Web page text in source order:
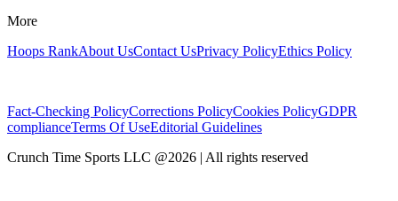
More
Hoops RankAbout UsContact UsPrivacy PolicyEthics Policy
Fact-Checking PolicyCorrections PolicyCookies PolicyGDPR
complianceTerms Of UseEditorial Guidelines
Crunch Time Sports LLC @2026 | All rights reserved